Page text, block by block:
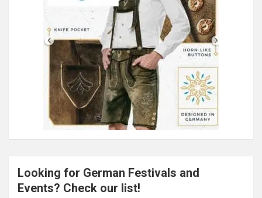
Looking for German Festivals and
Events? Check our list!